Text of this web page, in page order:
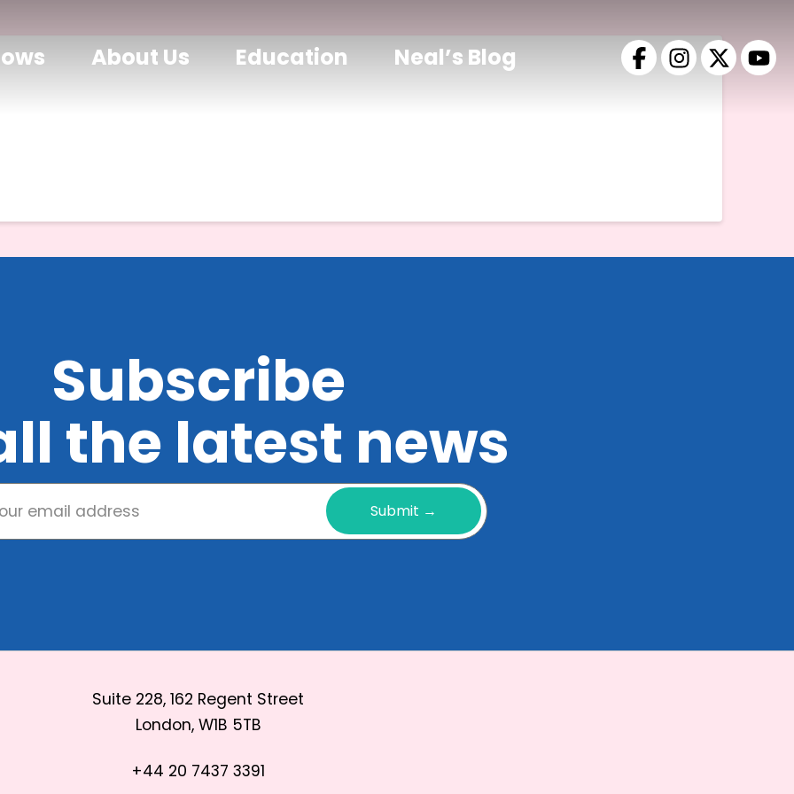
About Us Education Neal’s Blog
Subscribe
the latest news
Submit →
Suite 228, 162 Regent Street
London, W1B 5TB
+44 20 7437 3391